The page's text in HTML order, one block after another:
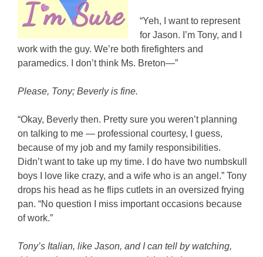
“Yeh, I want to represent
for Jason. I’m Tony, and I
work with the guy. We’re both firefighters and
paramedics. I don’t think Ms. Breton—”
Please, Tony; Beverly is fine.
“Okay, Beverly then. Pretty sure you weren’t planning
on talking to me — professional courtesy, I guess,
because of my job and my family responsibilities.
Didn’t want to take up my time. I do have two numbskull
boys I love like crazy, and a wife who is an angel.” Tony
drops his head as he flips cutlets in an oversized frying
pan. “No question I miss important occasions because
of work.”
Tony’s Italian, like Jason, and I can tell by watching,